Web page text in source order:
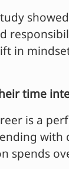
in
time
is a
with
spends